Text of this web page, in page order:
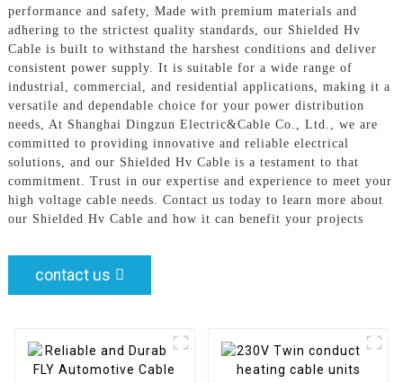
performance and safety, Made with premium materials and
adhering to the strictest quality standards, our Shielded Hv
Cable is built to withstand the harshest conditions and deliver
consistent power supply. It is suitable for a wide range of
industrial, commercial, and residential applications, making it a
versatile and dependable choice for your power distribution
needs, At Shanghai Dingzun Electric&Cable Co., Ltd., we are
committed to providing innovative and reliable electrical
solutions, and our Shielded Hv Cable is a testament to that
commitment. Trust in our expertise and experience to meet your
high voltage cable needs. Contact us today to learn more about
our Shielded Hv Cable and how it can benefit your projects
contact us